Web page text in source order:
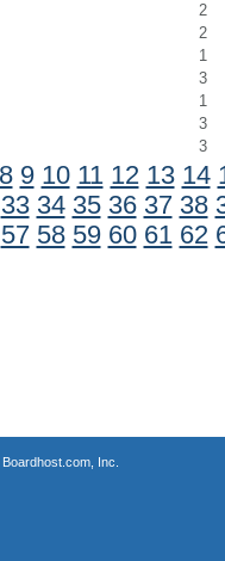
2
2
1
3
1
3
3
8 9 10 11 12 13 14
33 34 35 36 37 38
57 58 59 60 61 62
Boardhost.com, Inc.